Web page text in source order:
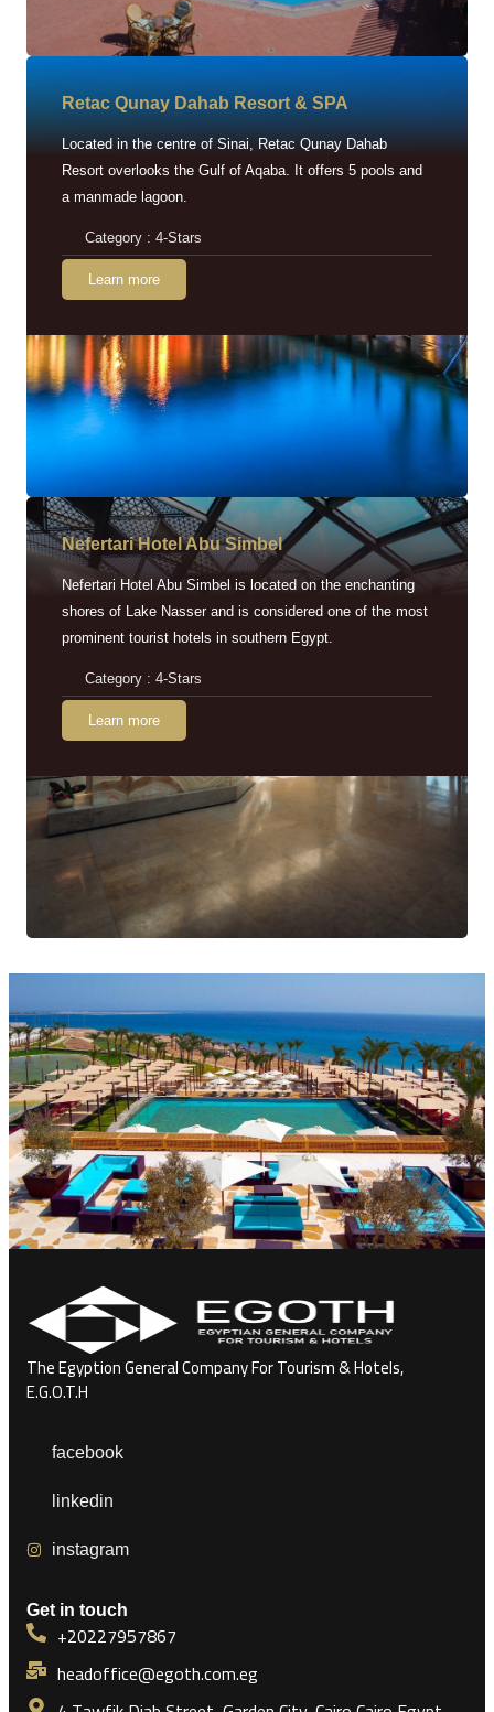
Retac Qunay Dahab Resort & SPA
Located in the centre of Sinai, Retac Qunay Dahab
Resort overlooks the Gulf of Aqaba. It offers 5 pools and
a manmade lagoon.
Category : 4-Stars
Learn more
Nefertari Hotel Abu Simbel
Nefertari Hotel Abu Simbel is located on the enchanting
shores of Lake Nasser and is considered one of the most
prominent tourist hotels in southern Egypt.
Category : 4-Stars
Learn more
The Egyption General Company For Tourism & Hotels,
E.G.O.T.H
facebook
linkedin
instagram
Get in touch
+20227957867
headoffice@egoth.com.eg